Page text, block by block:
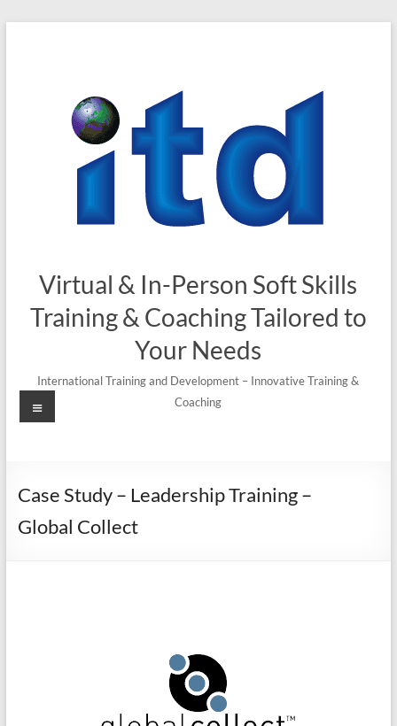
Virtual & In-Person Soft Skills
Training & Coaching Tailored to
Your Needs
International Training and Development – Innovative Training &
Coaching
Case Study – Leadership Training –
Global Collect